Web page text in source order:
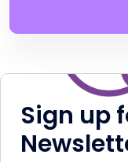
Sign up